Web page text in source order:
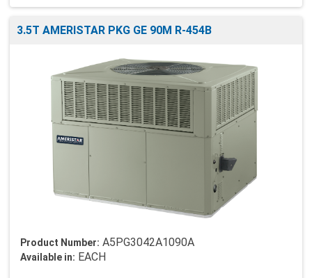
3.5T AMERISTAR PKG GE 90M R-454B
Product Number: A5PG3042A1090A
Available in: EACH